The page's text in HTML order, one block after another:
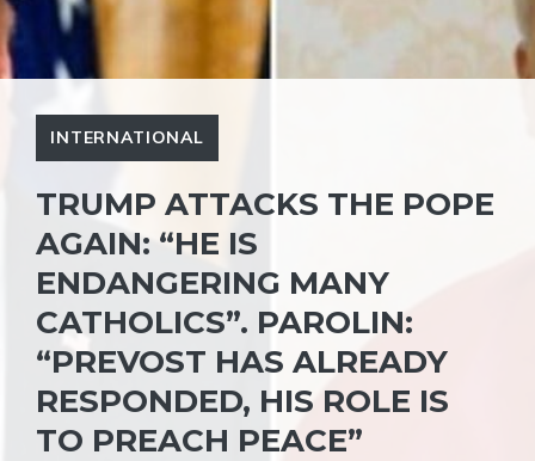
INTERNATIONAL
TRUMP ATTACKS THE POPE
AGAIN: “HE IS
ENDANGERING MANY
CATHOLICS”. PAROLIN:
“PREVOST HAS ALREADY
RESPONDED, HIS ROLE IS
TO PREACH PEACE”